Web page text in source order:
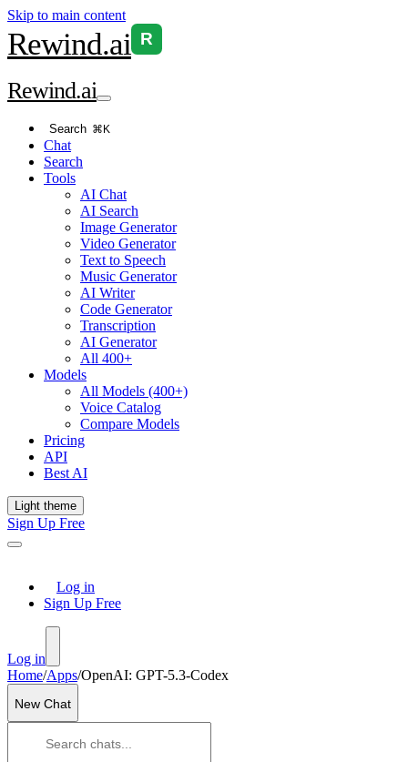
Skip to main content
Rewind.ai R
Rewind.ai
Search ⌘K
Chat
Search
Tools
AI Chat
AI Search
Image Generator
Video Generator
Text to Speech
Music Generator
AI Writer
Code Generator
Transcription
AI Generator
All 400+
Models
All Models (400+)
Voice Catalog
Compare Models
Pricing
API
Best AI
Light theme
Sign Up Free
Log in
Sign Up Free
Log in
Home/Apps/OpenAI: GPT-5.3-Codex
New Chat